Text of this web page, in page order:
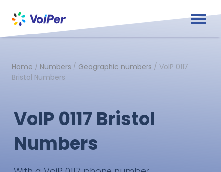
Home / Numbers / Geographic numbers / VoIP 0117
Bristol Numbers
VoIP 0117 Bristol
Numbers